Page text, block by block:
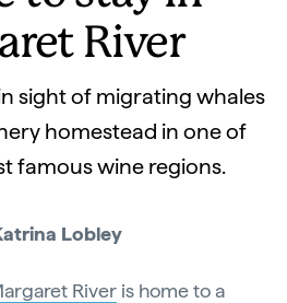
River
sight of migrating whales
homestead in one of
famous wine regions.
Lobley
River is home to a